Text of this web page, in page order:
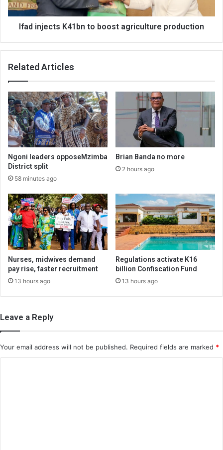
Ifad injects K41bn to boost agriculture production
Related Articles
Ngoni leaders opposeMzimba
District split
58 minutes ago
Brian Banda no more
2 hours ago
Nurses, midwives demand
pay rise, faster recruitment
13 hours ago
Regulations activate K16
billion Confiscation Fund
13 hours ago
Leave a Reply
Your email address will not be published. Required fields are marked *